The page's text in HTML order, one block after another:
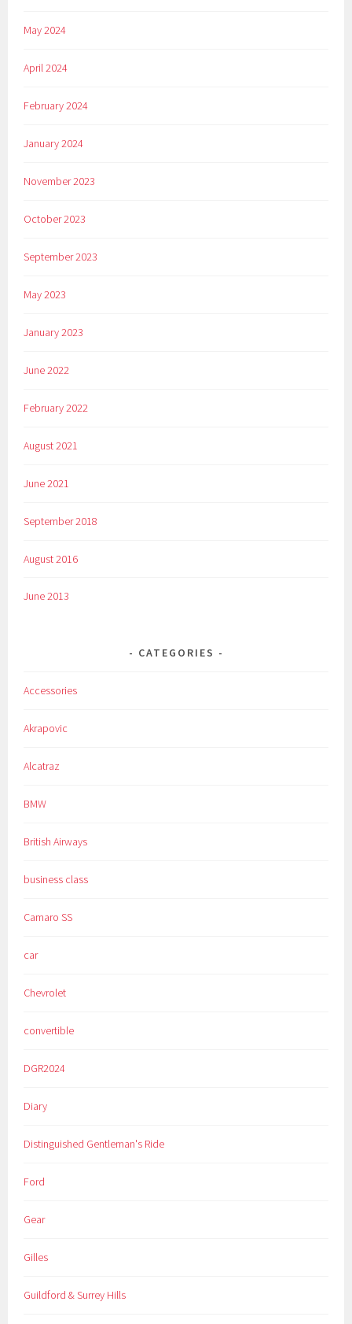
May 2024
April 2024
February 2024
January 2024
November 2023
October 2023
September 2023
May 2023
January 2023
June 2022
February 2022
August 2021
June 2021
September 2018
August 2016
June 2013
CATEGORIES
Accessories
Akrapovic
Alcatraz
BMW
British Airways
business class
Camaro SS
car
Chevrolet
convertible
DGR2024
Diary
Distinguished Gentleman's Ride
Ford
Gear
Gilles
Guildford & Surrey Hills